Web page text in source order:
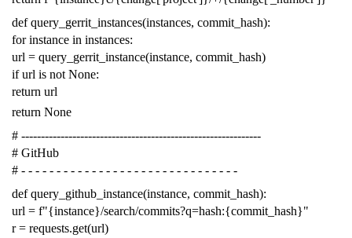
def query_gerrit_instances(instances, commit_hash):
for instance in instances:
url = query_gerrit_instance(instance, commit_hash)
if url is not None:
return url
return None
# -------------------------------------------------------------
# GitHub
# - - - - - - - - - - - - - - - - - - - - - - - - - - - - - - -
def query_github_instance(instance, commit_hash):
url = f"{instance}/search/commits?q=hash:{commit_hash}"
r = requests.get(url)